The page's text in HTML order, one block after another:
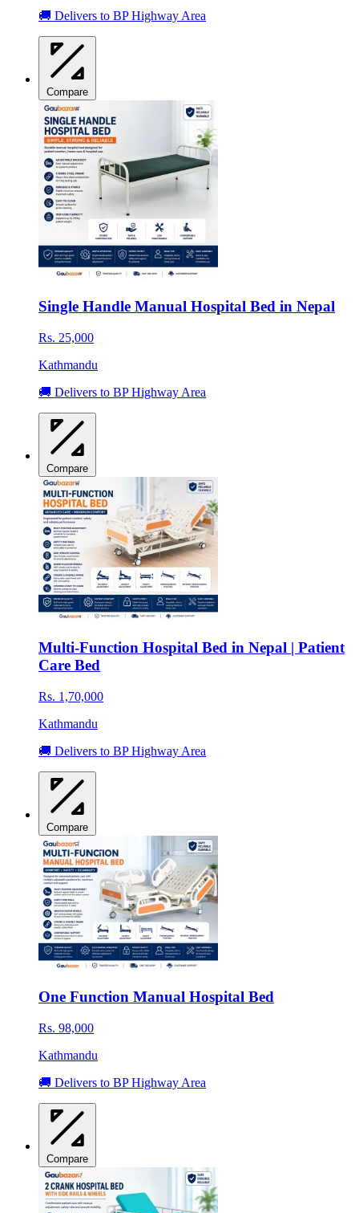
🚚 Delivers to BP Highway Area
Compare
Single Handle Manual Hospital Bed in Nepal
Rs. 25,000
Kathmandu
🚚 Delivers to BP Highway Area
Compare
Multi-Function Hospital Bed in Nepal | Patient
Care Bed
Rs. 1,70,000
Kathmandu
🚚 Delivers to BP Highway Area
Compare
One Function Manual Hospital Bed
Rs. 98,000
Kathmandu
🚚 Delivers to BP Highway Area
Compare